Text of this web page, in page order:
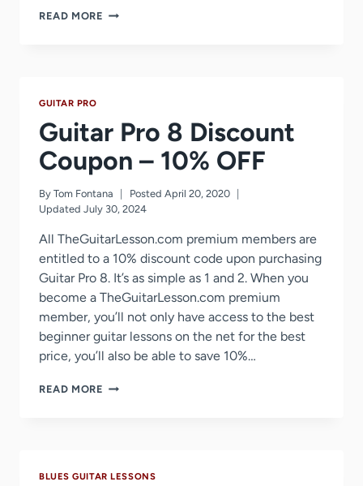
READ MORE GUITAR
GUITAR PRO
Guitar Pro 8 Discount
Coupon – 10% OFF
By Tom Fontana Posted April 20, 2020
Updated July 30, 2024
All TheGuitarLesson.com premium members are
entitled to a 10% discount code upon purchasing
Guitar Pro 8. It’s as simple as 1 and 2. When you
become a TheGuitarLesson.com premium
member, you’ll not only have access to the best
beginner guitar lessons on the net for the best
price, you’ll also be able to save 10%…
READ MORE GUITAR
10%
BLUES GUITAR LESSONS